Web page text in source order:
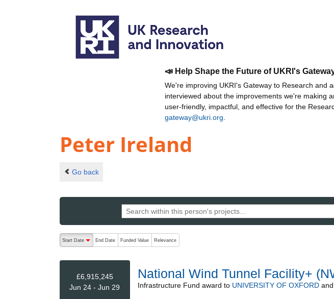
📣 Help Shape the Future of UKRI's
We're improving UKRI's Gateway to Research and
interviewed about the improvements we're making
user-friendly, impactful, and effective for the
gateway@ukri.org
Peter Ireland
Go back
The following are buttons which change the sort order, pressing the active button will
Start Date
End Date Funded Value Relevance
£6,915,245
Jun 24 - Jun 29
National Wind Tunnel Facility+
Infrastructure Fund award to UNIVERSITY OF OXFORDand